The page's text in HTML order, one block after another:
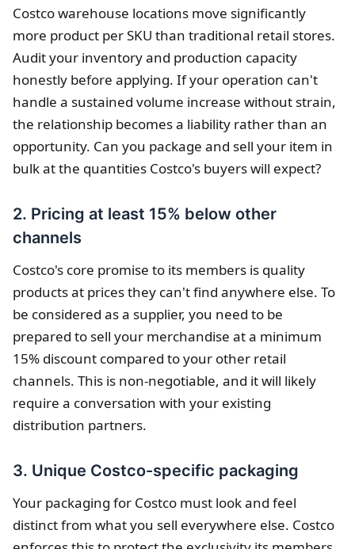
Costco warehouse locations move significantly
more product per SKU than traditional retail stores.
Audit your inventory and production capacity
honestly before applying. If your operation can't
handle a sustained volume increase without strain,
the relationship becomes a liability rather than an
opportunity. Can you package and sell your item in
bulk at the quantities Costco's buyers will expect?
2. Pricing at least 15% below other
channels
Costco's core promise to its members is quality
products at prices they can't find anywhere else. To
be considered as a supplier, you need to be
prepared to sell your merchandise at a minimum
15% discount compared to your other retail
channels. This is non-negotiable, and it will likely
require a conversation with your existing
distribution partners.
3. Unique Costco-specific packaging
Your packaging for Costco must look and feel
distinct from what you sell everywhere else. Costco